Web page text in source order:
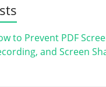
to Prevent PDF
and Screen